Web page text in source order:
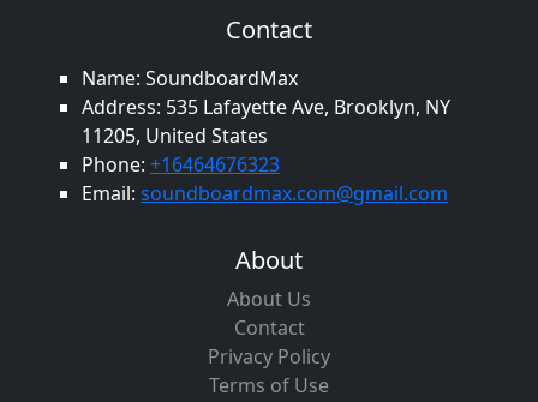
Contact
Name: SoundboardMax
Address: 535 Lafayette Ave, Brooklyn, NY
11205, United States
Phone: +16464676323
Email: soundboardmax.com@gmail.com
About
About Us
Contact
Privacy Policy
Terms of Use